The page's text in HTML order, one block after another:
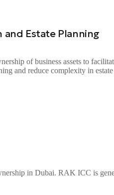
and Estate Planning
of business assets to
and reduce complexity in estate
in Dubai. RAK ICC is